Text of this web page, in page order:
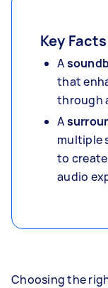
Key Facts
A
that
through
A
multiple
to
audio
Choosing the